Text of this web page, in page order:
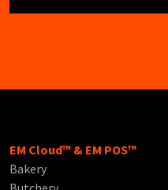
EM Cloud™ & EM POS™
Bakery